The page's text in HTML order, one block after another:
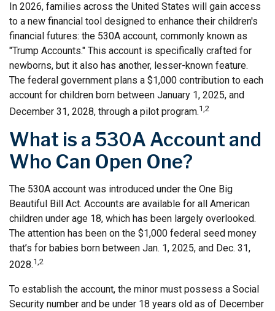
In 2026, families across the United States will gain access
to a new financial tool designed to enhance their children's
financial futures: the 530A account, commonly known as
"Trump Accounts." This account is specifically crafted for
newborns, but it also has another, lesser-known feature.
The federal government plans a $1,000 contribution to each
account for children born between January 1, 2025, and
December 31, 2028, through a pilot program.1,2
What is a 530A Account and
Who Can Open One?
The 530A account was introduced under the One Big
Beautiful Bill Act. Accounts are available for all American
children under age 18, which has been largely overlooked.
The attention has been on the $1,000 federal seed money
that’s for babies born between Jan. 1, 2025, and Dec. 31,
2028.1,2
To establish the account, the minor must possess a Social
Security number and be under 18 years old as of December